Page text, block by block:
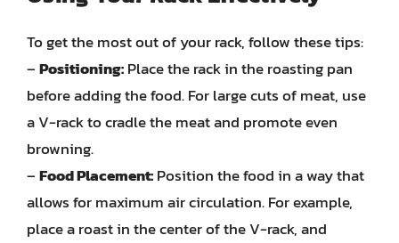
To get the most out of your rack, follow these tips:
–Positioning:Place the rack in the roasting pan
before adding the food. For large cuts of meat, use
a V-rack to cradle the meat and promote even
browning.
–Food Placement:Position the food in a way that
allows for maximum air circulation. For example,
place a roast in the center of the V-rack, and